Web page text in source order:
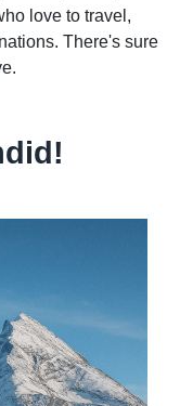
love to travel,
There's sure